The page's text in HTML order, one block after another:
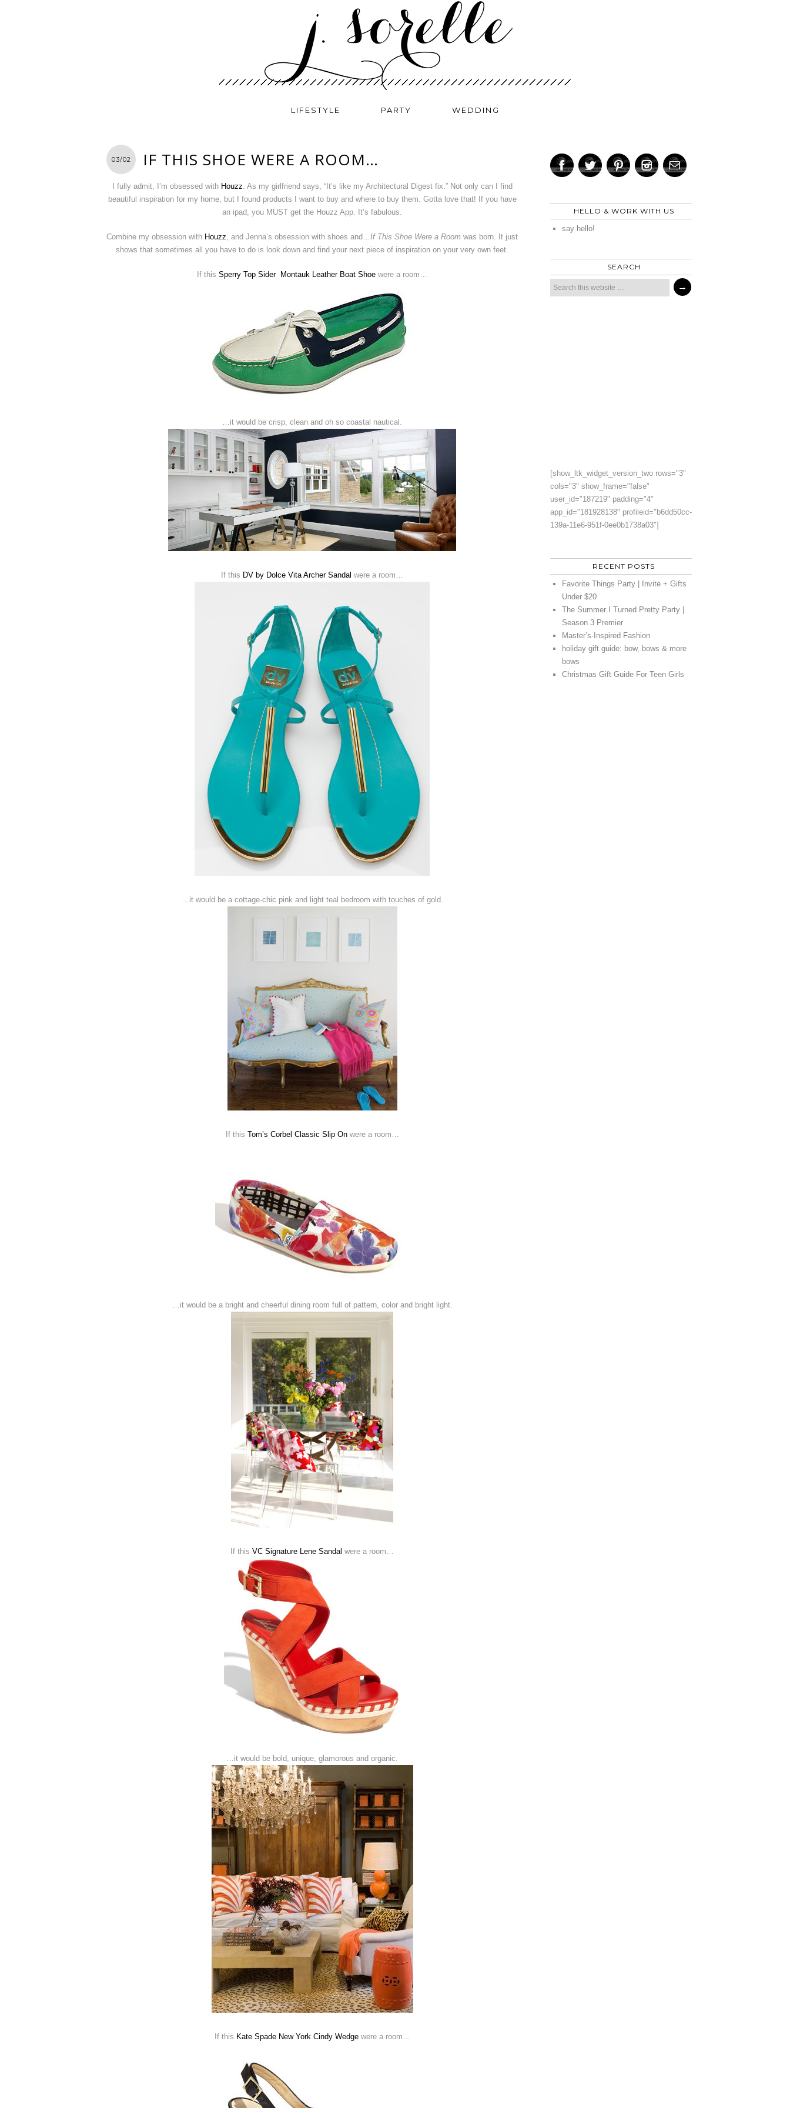
LIFESTYLE PARTY WEDDING
03/02 IF THIS SHOE WERE A ROOM…
I fully admit, I’m obsessed with Houzz . As my girlfriend says, “It’s like my Architectural Digest fix.” Not only can I find
beautiful inspiration for my home, but I found products I want to buy and where to buy them. Gotta love that! If you have
an ipad, you MUST get the Houzz App. It’s fabulous.
Combine my obsession with Houzz , and Jenna’s obsession with shoes and… If This Shoe Were a Room was born. It just
shows that sometimes all you have to do is look down and find your next piece of inspiration on your very own feet.
If this Sperry Top Sider Montauk Leather Boat Shoe were a room…
…it would be crisp, clean and oh so coastal nautical.
If this DV by Dolce Vita Archer Sandal were a room…
…it would be a cottage-chic pink and light teal bedroom with touches of gold.
If this Tom’s Corbel Classic Slip Onwere a room…
…it would be a bright and cheerful dining room full of pattern, color and bright light.
If this VC Signature Lene Sandal were a room…
…it would be bold, unique, glamorous and organic.
If this Kate Spade New York Cindy Wedge were a room…
HELLO & WORK WITH US
say hello!
SEARCH
[show_ltk_widget_version_two rows="3"
cols="3" show_frame="false"
user_id="187219" padding="4"
app_id="181928138" profileid="b6dd50cc-
139a-11e6-951f-0ee0b1738a03"]
RECENT POSTS
Favorite Things Party | Invite + Gifts
Under $20
The Summer I Turned Pretty Party |
Season 3 Premier
Master’s-Inspired Fashion
holiday gift guide: bow, bows & more
bows
Christmas Gift Guide For Teen Girls